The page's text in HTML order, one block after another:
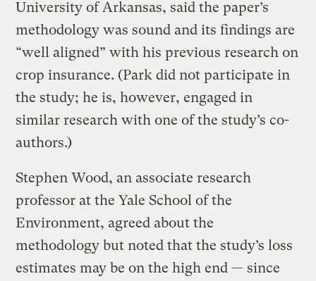
University of Arkansas, said the paper’s
methodology was sound and its findings are
“well aligned” with his previous research on
crop insurance. (Park did not participate in
the study; he is, however, engaged in
similar research with one of the study’s co-
authors.)
Stephen Wood, an associate research
professor at the Yale School of the
Environment, agreed about the
methodology but noted that the study’s loss
estimates may be on the high end — since